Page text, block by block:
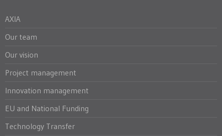
AXIA
Our team
Our vision
Project management
Innovation management
EU and National Funding
Technology Transfer